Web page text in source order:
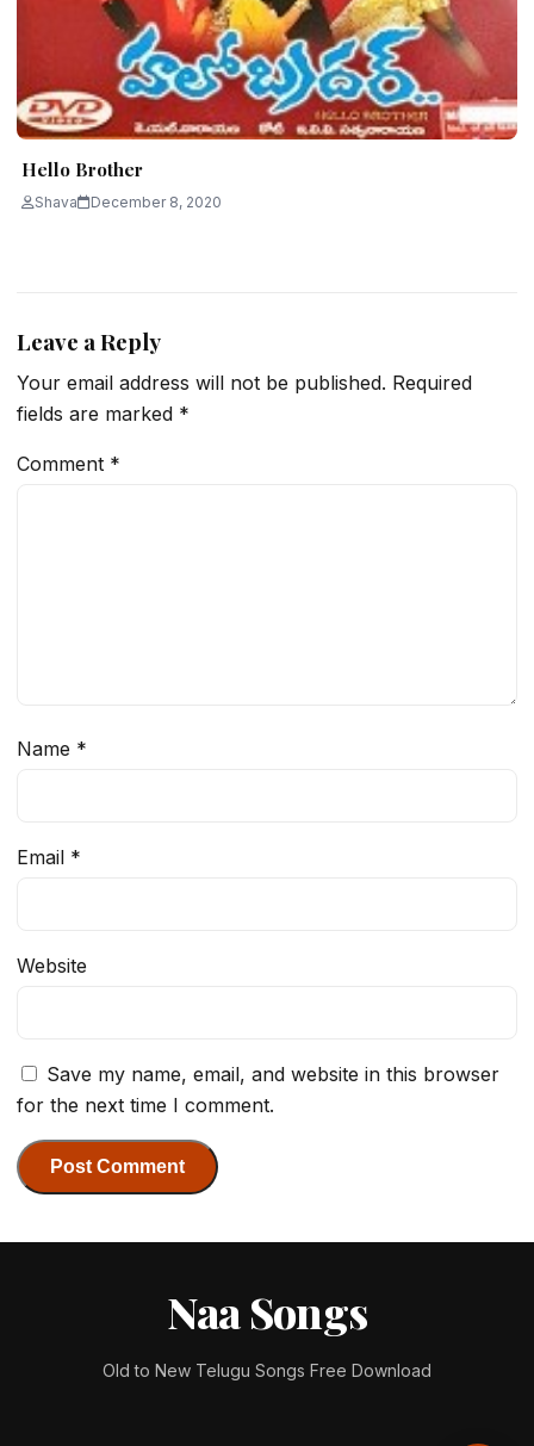
Hello Brother
Shava December 8, 2020
Leave a Reply
Your email address will not be published. Required
fields are marked *
Comment *
Name *
Email *
Website
Save my name, email, and website in this browser
for the next time I comment.
Naa Songs
Old to New Telugu Songs Free Download